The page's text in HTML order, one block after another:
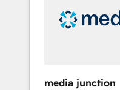
insights. Operating in five countries—Brazil,
UAE (Abu Dhabi/
media junction